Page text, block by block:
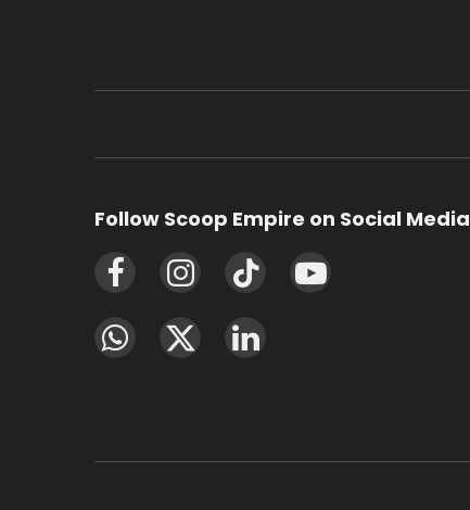
Follow Scoop Empire on Social Media
FacebookInstagramTikTok YouTube
WhatsAppX
LinkedIn